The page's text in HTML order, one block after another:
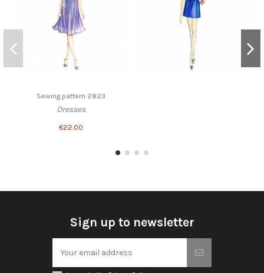
Sewing pattern 2823
Dresses
€22.00
Sign up to newsletter